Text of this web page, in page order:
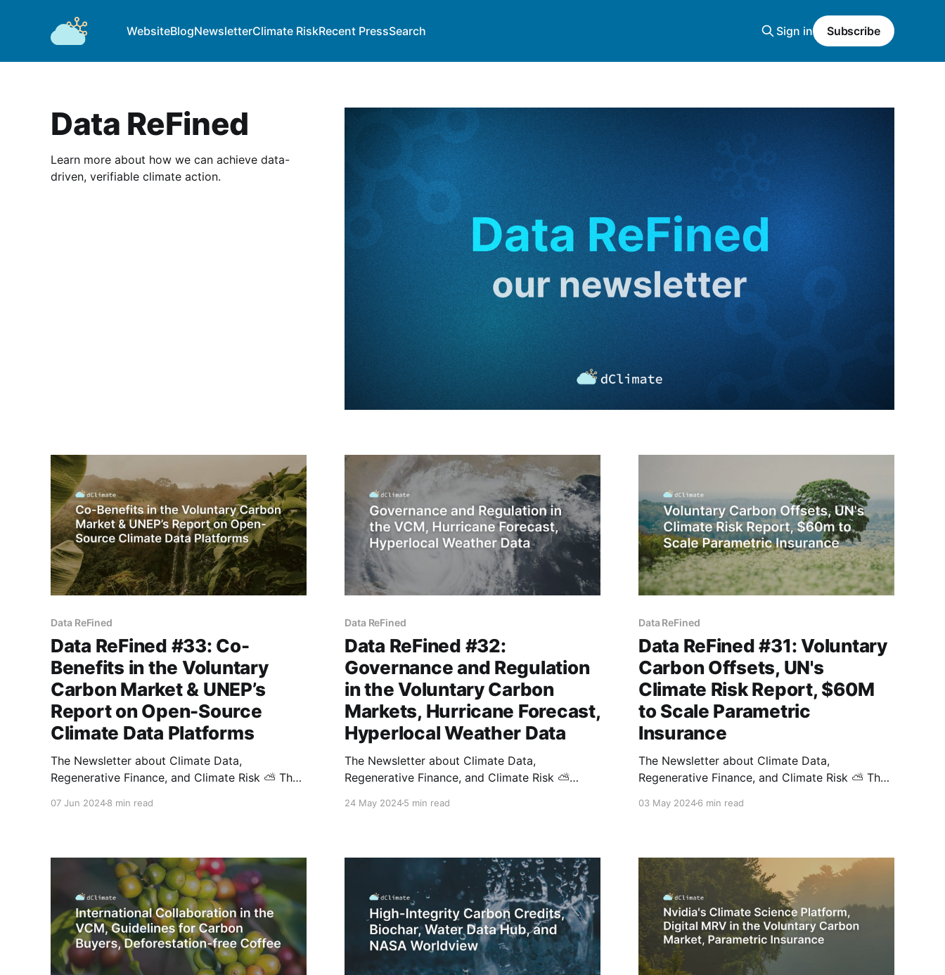
WebsiteBlogNewsletterClimate RiskRecent PressSearch Sign in Subscribe
Data ReFined
Learn more about how we can achieve data-
driven, verifiable climate action.
Data ReFined
Data ReFined #33: Co-
Benefits in the Voluntary
Carbon Market & UNEP’s
Report on Open-Source
Climate Data Platforms
The Newsletter about Climate Data,
Regenerative Finance, and Climate Risk ⛅ The
features the U.S. government's principles for
high-integrity
07 Jun 20248 min read
Data ReFined
Data ReFined #32:
Governance and Regulation
in the Voluntary Carbon
Markets, Hurricane Forecast,
Hyperlocal Weather Data
The Newsletter about Climate Data,
Regenerative Finance, and Climate Risk ⛅
dClimate's biweekly newsletter. This issue
the regenerative finance (ReFi) sector, the
National Weather Service's 2024
24 May 20245 min read
Data ReFined
Data ReFined #31: Voluntary
Carbon Offsets, UN's
Climate Risk Report, $60M
to Scale Parametric
Insurance
The Newsletter about Climate Data,
Regenerative Finance, and Climate Risk ⛅ The
and this biweekly newsletter covers the latest
offsets from Kenya. This issue also contains
exciting developments on the climate risk
03 May 20246 min read